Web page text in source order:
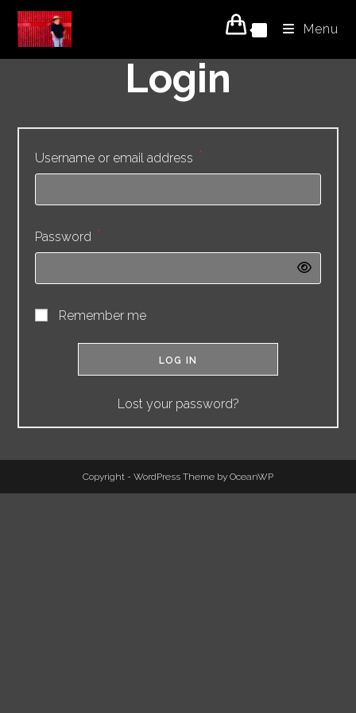
Skip
content
Menu
Login
Username or email address *
Password *
Remember me
LOG IN
Lost your password?
Copyright - WordPress Theme by OceanWP